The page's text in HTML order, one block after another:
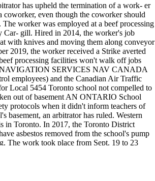
has upheld the termination of a work- er
even though the coworker should
worker was employed at a beef processing
Car- gill. Hired in 2014, the worker's job
with knives and moving them along conveyor
2019, the worker received a Strike averted
processing facilities won't walk off jobs
NAVIGATION SERVICES NAV CANADA
employees) and the Canadian Air Traffic
Local 5454 Toronto school not compelled to
out of basement AN ONTARIO School
protocols when it didn't inform teachers of
basement, an arbitrator has ruled. Western
in Toronto. In 2017, the Toronto District
asbestos removed from the school's pump
The work took place from Sept. 19 to 23
room engineer were informed of the work
with access to the pump room. The